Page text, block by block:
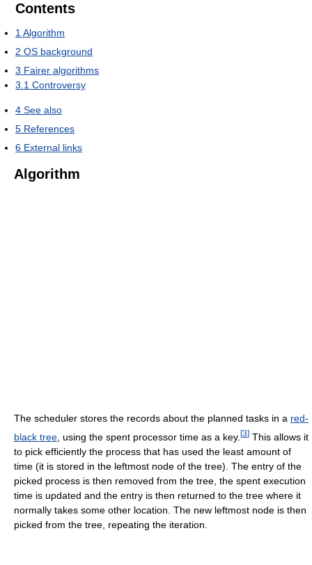
Contents
1Algorithm
2 OS background
3 Fairer algorithms
3.1 Controversy
4 See also
5 References
6 External links
Algorithm
The scheduler stores the records about the planned tasks in a red-
black tree , using the spent processor time as a key. [3] This allows it
to pick efficiently the process that has used the least amount of
time (it is stored in the leftmost node of the tree). The entry of the
picked process is then removed from the tree, the spent execution
time is updated and the entry is then returned to the tree where it
normally takes some other location. The new leftmost node is then
picked from the tree, repeating the iteration.